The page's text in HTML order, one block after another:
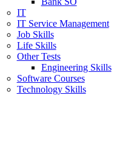
IT
IT Service Management
Job Skills
Life Skills
Other Tests
Engineering Skills
Software Courses
Technology Skills